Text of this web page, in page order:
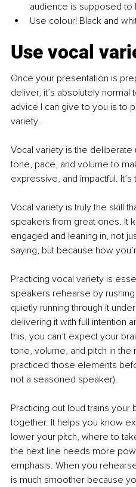
audience is supposed to
Use colour! Black and
Use vocal
Once your presentation is
deliver, it’s absolutely
advice I can give to you is to
variety.
Vocal variety is the deliberate
tone, pace, and volume to
expressive, and impactful.
Vocal variety is truly the skill
speakers from great ones. It
engaged and leaning in, not
saying, but because how
Practicing vocal variety is
speakers rehearse by
quietly running through it
delivering it with full intention
this, you can’t expect your
tone, volume, and pitch in the
practiced those elements
not a seasoned speaker).
Practicing out loud trains
together. It helps you know
lower your pitch, where to
the next line needs more
emphasis. When you
is much smoother because